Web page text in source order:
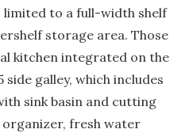
limited to a full-width shelf
storage area. Those
kitchen integrated on the
galley, which includes
sink basin and cutting
fresh water